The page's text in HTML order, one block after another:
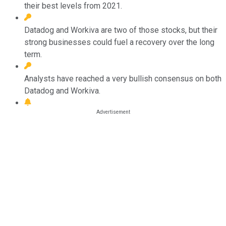
their best levels from 2021.
Datadog and Workiva are two of those stocks, but their
strong businesses could fuel a recovery over the long
term.
Analysts have reached a very bullish consensus on both
Datadog and Workiva.